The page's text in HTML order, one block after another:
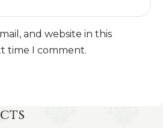
and website in this
time I comment.